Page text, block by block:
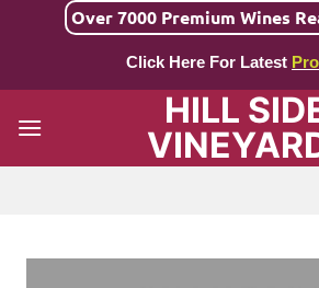
Over 7000 Premium Wines
Click Here For Latest
HILL